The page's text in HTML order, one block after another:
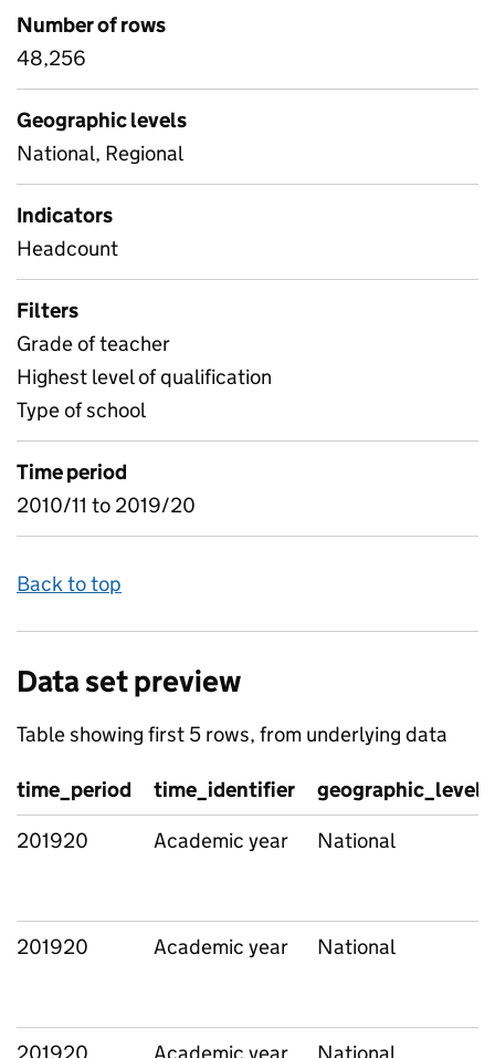
Number of rows
48,256
Geographic levels
National, Regional
Indicators
Headcount
Filters
Grade of teacher
Highest level of qualification
Type of school
Time period
2010/11 to 2019/20
Back to top
Data set preview
Table showing first 5 rows, from underlying data
time_period time_identifier
geographic_level
201920
Academic year National
201920 Academic year National